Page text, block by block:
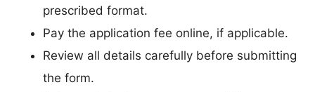
prescribed format.
Pay the application fee online, if applicable.
Review all details carefully before submitting
the form.